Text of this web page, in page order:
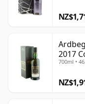
2017
700ml •